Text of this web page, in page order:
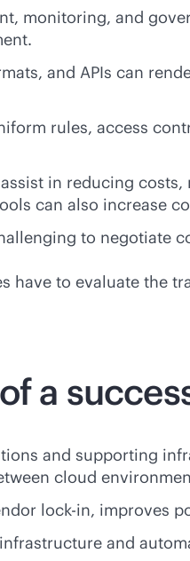
monitoring, and
and APIs can
rules, access
in reducing
can also increase
to negotiate
to evaluate the
a
and supporting
cloud
lock-in, improves
and